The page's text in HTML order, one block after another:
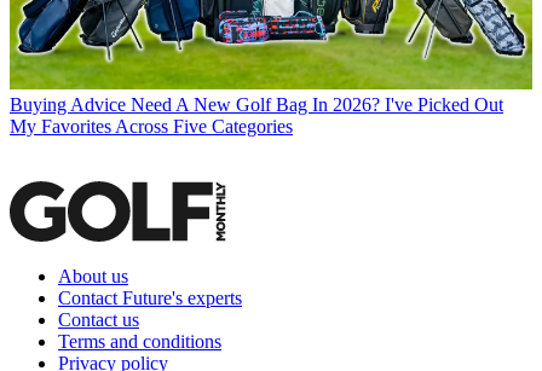
Buying Advice Need A New Golf Bag In 2026? I've Picked Out
My Favorites Across Five Categories
About us
Contact Future's experts
Contact us
Terms and conditions
Privacy policy